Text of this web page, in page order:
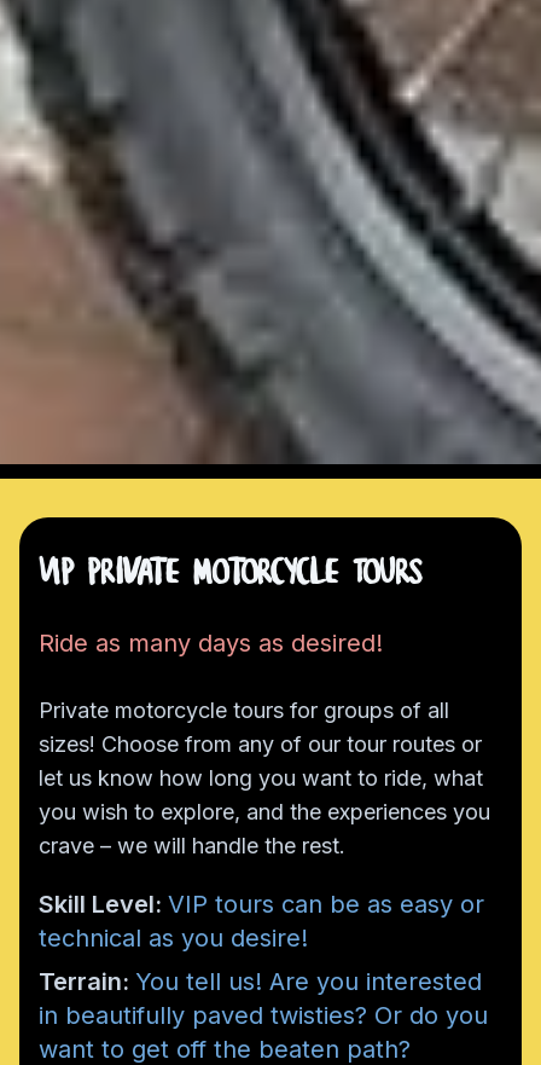
VIP Private Motorcycle Tours
Ride as many days as desired!
Private motorcycle tours for groups of all
sizes! Choose from any of our tour routes or
let us know how long you want to ride, what
you wish to explore, and the experiences you
crave – we will handle the rest.
Skill Level: VIP tours can be as easy or
technical as you desire!
Terrain: You tell us! Are you interested
in beautifully paved twisties? Or do you
want to get off the beaten path?